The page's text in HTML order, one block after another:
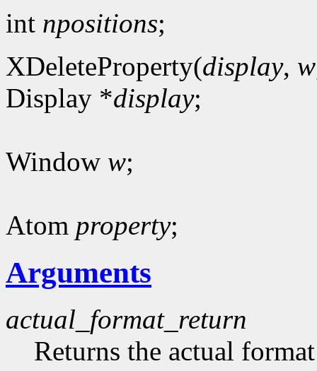
int npositions;
XDeleteProperty(display, w
Display *display;
Window w;
Atom property;
Arguments
actual_format_return
Returns the actual